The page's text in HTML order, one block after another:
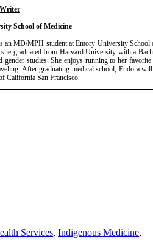
School of Medicine
an MD/MPH student at Emory University
graduated from Harvard University with a
gender studies. She enjoys running to her
After graduating medical school, Eudora
California San Francisco.
Services, Indigenous Medicine,